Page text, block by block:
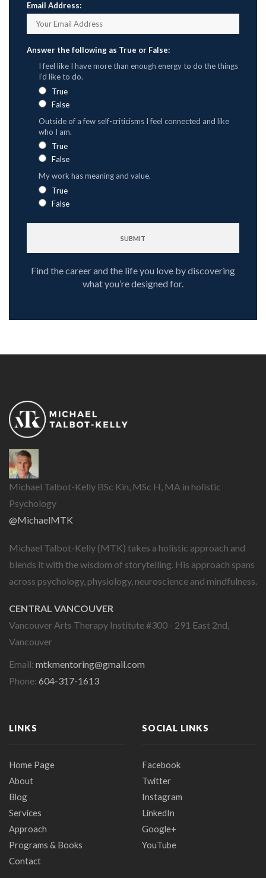
Email Address:
Answer the following as True or False:
I feel like I have more than enough energy to do the things
I’d like to do.
True
False
Outside of a few self-criticisms I feel connected and like
who I am.
True
False
My work has meaning and value.
True
False
Find the career and the life you love by discovering
what you’re designed for.
Michael Talbot-Kelly BSc Kin, MSc H, MA in holistic
Psychology
@MichaelMTK
Michael Talbot-Kelly (MTK) takes a holistic approach and
blends it with the wisdom of storytelling. His approach spans
across psychology, physiology, neuroscience and mindfulness.
CENTRAL VANCOUVER
Vancouver Arts Therapy Institute #300 - 291 East 2nd,
Vancouver
Email: mtkmentoring@gmail.com
Phone: 604-317-1613
LINKS
Home Page
About
Blog
Services
Approach
Programs & Books
Contact
SOCIAL LINKS
Facebook
Twitter
Instagram
LinkedIn
Google+
YouTube